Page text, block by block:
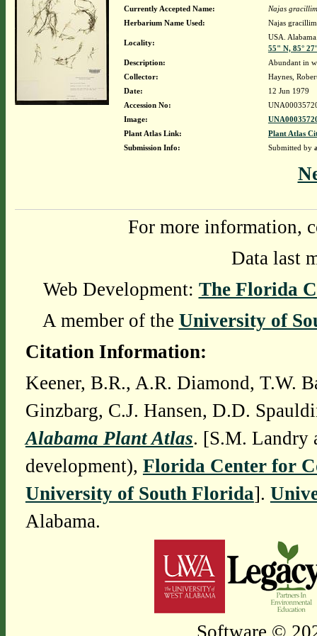
Currently Accepted Name:
Najas
Herbarium Name Used:
Najas
Locality:
USA.
55" N, 85°
Description:
Abundant in
Collector:
Haynes,
Date:
12 Jun 1979
Accession No:
Image:
Plant Atlas Link:
Plant Atlas
Submission Info:
Submitted by
For more information,
Data last
Web Development: The Florida
A member of the University of
Citation Information:
Keener, B.R., A.R. Diamond, T.W.
Ginzbarg, C.J. Hansen, D.D.
Alabama Plant Atlas. [S.M. Landry
development), Florida Center for
University of South Florida].
Alabama.
Software ©